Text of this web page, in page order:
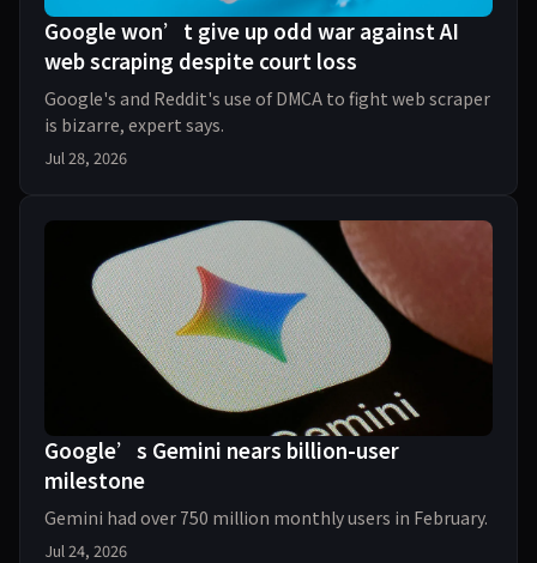
Google won’t give up odd war against AI
web scraping despite court loss
Google's and Reddit's use of DMCA to fight web scraper
is bizarre, expert says.
Jul 28, 2026
Google’s Gemini nears billion-user
milestone
Gemini had over 750 million monthly users in February.
Jul 24, 2026